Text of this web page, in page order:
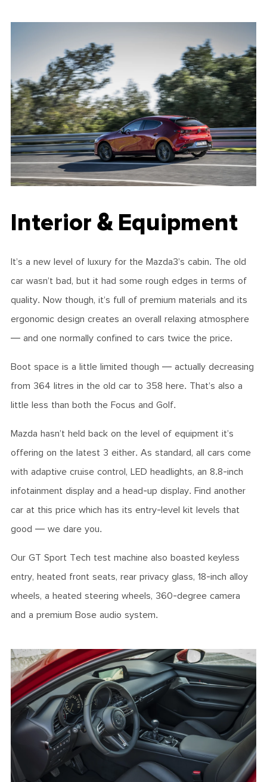
Interior & Equipment
It’s a new level of luxury for the Mazda3’s cabin. The old
car wasn’t bad, but it had some rough edges in terms of
quality. Now though, it’s full of premium materials and its
ergonomic design creates an overall relaxing atmosphere
— and one normally confined to cars twice the price.
Boot space is a little limited though — actually decreasing
from 364 litres in the old car to 358 here. That’s also a
little less than both the Focus and Golf.
Mazda hasn’t held back on the level of equipment it’s
offering on the latest 3 either. As standard, all cars come
with adaptive cruise control, LED headlights, an 8.8-inch
infotainment display and a head-up display. Find another
car at this price which has its entry-level kit levels that
good — we dare you.
Our GT Sport Tech test machine also boasted keyless
entry, heated front seats, rear privacy glass, 18-inch alloy
wheels, a heated steering wheels, 360-degree camera
and a premium Bose audio system.